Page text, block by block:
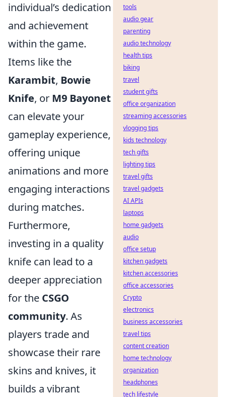
individual’s dedication
and achievement
within the game.
Items like the
Karambit, Bowie
Knife, or M9 Bayonet
can elevate your
gameplay experience,
offering unique
animations and more
engaging interactions
during matches.
Furthermore,
investing in a quality
knife can lead to a
deeper appreciation
for the CSGO
community. As
players trade and
showcase their rare
skins and knives, it
builds a vibrant
tools
audio gear
parenting
audio technology
health tips
biking
travel
student gifts
office organization
streaming accessories
vlogging tips
kids technology
tech gifts
lighting tips
travel gifts
travel gadgets
AI APIs
laptops
home gadgets
audio
office setup
kitchen gadgets
kitchen accessories
office accessories
Crypto
electronics
business accessories
travel tips
content creation
home technology
organization
headphones
tech lifestyle